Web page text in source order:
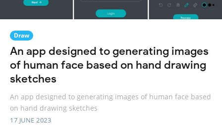
Draw
An app designed to generating images
of human face based on hand drawing
sketches
An app designed to generating images of human face based
on hand drawing sketches
17 JUNE 2023